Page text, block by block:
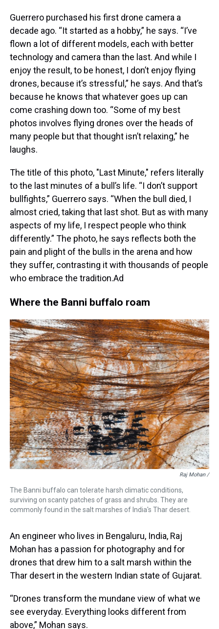
Guerrero purchased his first drone camera a
decade ago. “It started as a hobby,” he says. “I’ve
flown a lot of different models, each with better
technology and camera than the last. And while I
enjoy the result, to be honest, I don’t enjoy flying
drones, because it’s stressful,” he says. And that’s
because he knows that whatever goes up can
come crashing down too. “Some of my best
photos involves flying drones over the heads of
many people but that thought isn’t relaxing,” he
laughs.
The title of this photo, "Last Minute," refers literally
to the last minutes of a bull’s life. “I don’t support
bullfights,” Guerrero says. “When the bull died, I
almost cried, taking that last shot. But as with many
aspects of my life, I respect people who think
differently.” The photo, he says reflects both the
pain and plight of the bulls in the arena and how
they suffer, contrasting it with thousands of people
who embrace the tradition.Ad
Where the Banni buffalo roam
Raj Mohan /
The Banni buffalo can tolerate harsh climatic conditions,
surviving on scanty patches of grass and shrubs. They are
commonly found in the salt marshes of India's Thar desert.
An engineer who lives in Bengaluru, India, Raj
Mohan has a passion for photography and for
drones that drew him to a salt marsh within the
Thar desert in the western Indian state of Gujarat.
“Drones transform the mundane view of what we
see everyday. Everything looks different from
above,” Mohan says.